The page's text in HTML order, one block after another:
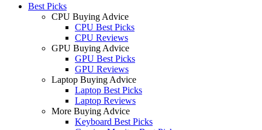
Best Picks
CPU Buying Advice
CPU Best Picks
CPU Reviews
GPU Buying Advice
GPU Best Picks
GPU Reviews
Laptop Buying Advice
Laptop Best Picks
Laptop Reviews
More Buying Advice
Keyboard Best Picks